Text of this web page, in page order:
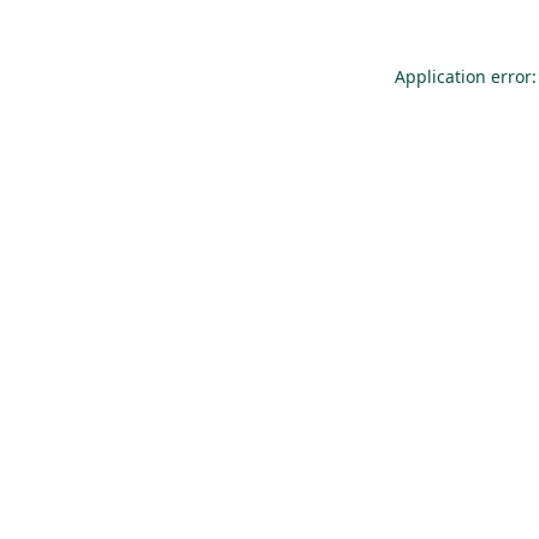
Application